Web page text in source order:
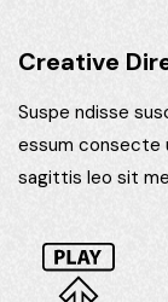
Creative
Suspe ndisse
essum consecte
sagittis leo sit